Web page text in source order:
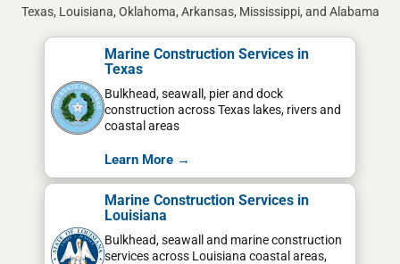
Texas, Louisiana, Oklahoma, Arkansas, Mississippi, and Alabama
Marine Construction Services in
Texas
Bulkhead, seawall, pier and dock
construction across Texas lakes, rivers and
coastal areas
Learn More →
Marine Construction Services in
Louisiana
Bulkhead, seawall and marine construction
services across Louisiana coastal areas,